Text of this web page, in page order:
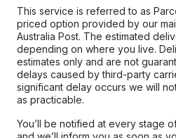
This service is referred to as
priced option provided by our
Australia Post. The estimated
depending on where you live.
estimates only and are not
delays caused by third-party
significant delay occurs we will
as practicable.
You’ll be notified at every stage